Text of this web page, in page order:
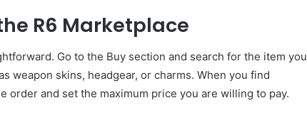
R6 Marketplace
Go to the Buy section and search for the item you
weapon skins, headgear, or charms. When you find
order and set the maximum price you are willing to pay.